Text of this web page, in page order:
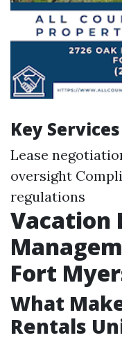
Key
Lease
oversight
regulations
Vacation
Fort
What
Rentals